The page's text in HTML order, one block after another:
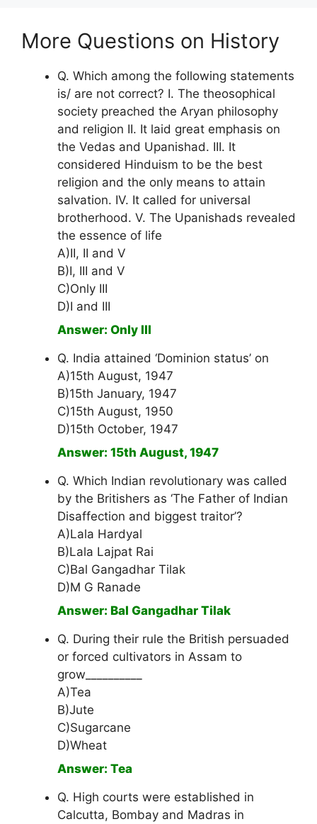
More Questions on History
Q. Which among the following statements
is/ are not correct? I. The theosophical
society preached the Aryan philosophy
and religion II. It laid great emphasis on
the Vedas and Upanishad. III. It
considered Hinduism to be the best
religion and the only means to attain
salvation. IV. It called for universal
brotherhood. V. The Upanishads revealed
the essence of life
A)II, II and V
B)I, III and V
C)Only III
D)I and III
Answer: Only III
Q. India attained ‘Dominion status’ on
A)15th August, 1947
B)15th January, 1947
C)15th August, 1950
D)15th October, 1947
Answer: 15th August, 1947
Q. Which Indian revolutionary was called
by the Britishers as ‘The Father of Indian
Disaffection and biggest traitor’?
A)Lala Hardyal
B)Lala Lajpat Rai
C)Bal Gangadhar Tilak
D)M G Ranade
Answer: Bal Gangadhar Tilak
Q. During their rule the British persuaded
or forced cultivators in Assam to
grow__________
A)Tea
B)Jute
C)Sugarcane
D)Wheat
Answer: Tea
Q. High courts were established in
Calcutta, Bombay and Madras in